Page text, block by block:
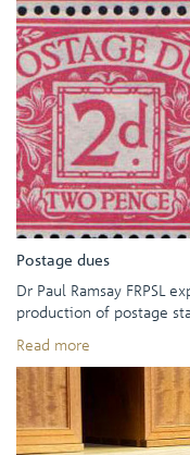
Postage dues
Dr Paul Ramsay FRPSL
production of postage
Read more